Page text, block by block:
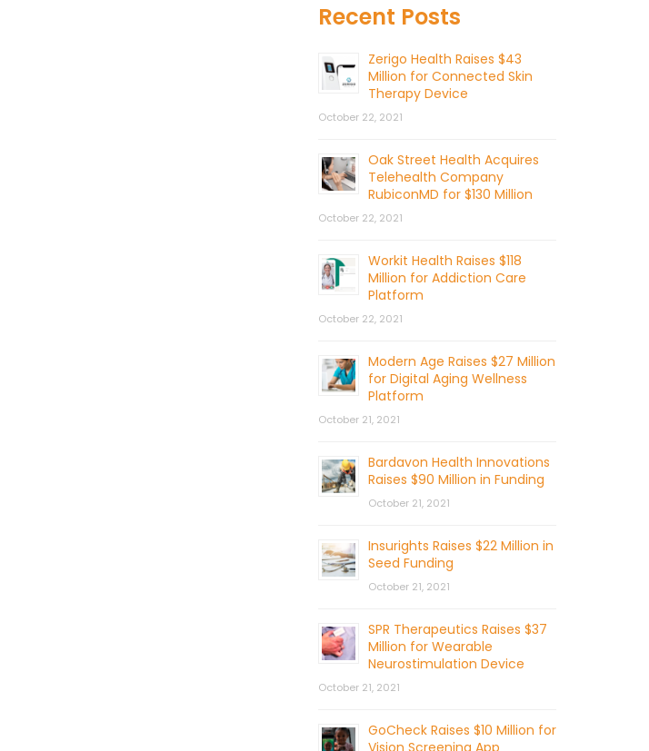
Recent Posts
Zerigo Health Raises $43
Million for Connected Skin
Therapy Device
October 22, 2021
Oak Street Health Acquires
Telehealth Company
RubiconMD for $130 Million
October 22, 2021
Workit Health Raises $118
Million for Addiction Care
Platform
October 22, 2021
Modern Age Raises $27 Million
for Digital Aging Wellness
Platform
October 21, 2021
Bardavon Health Innovations
Raises $90 Million in Funding
October 21, 2021
Insurights Raises $22 Million in
Seed Funding
October 21, 2021
SPR Therapeutics Raises $37
Million for Wearable
Neurostimulation Device
October 21, 2021
GoCheck Raises $10 Million for
Vision Screening App